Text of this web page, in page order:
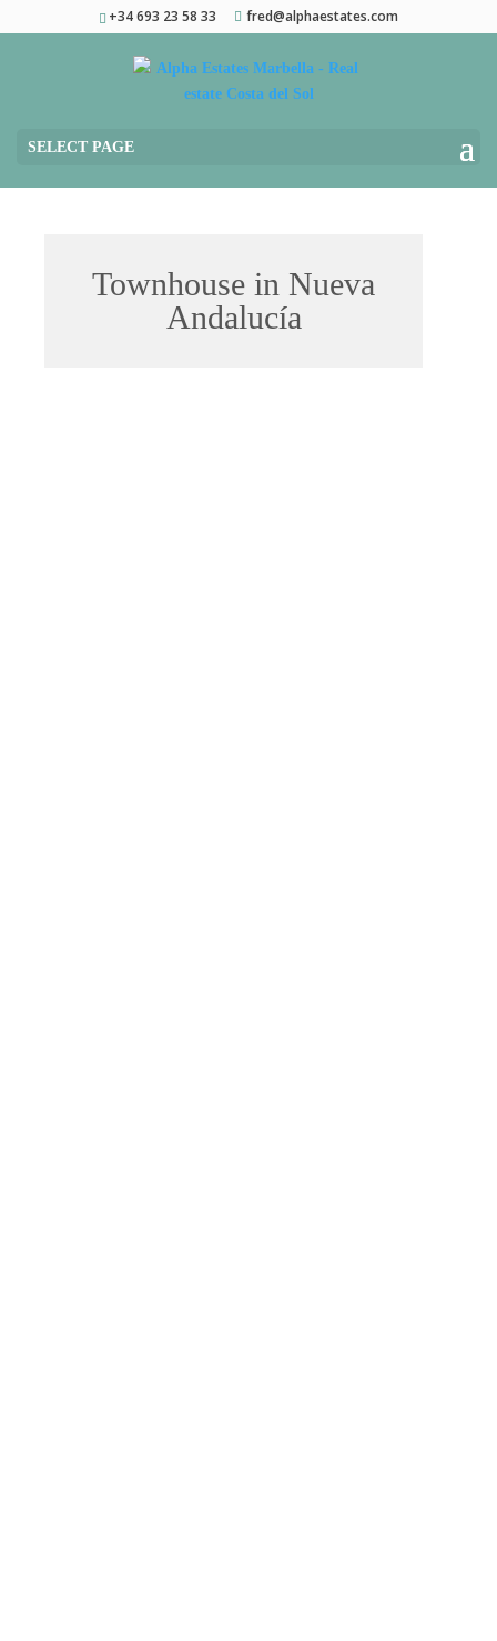
+34 693 23 58 33 fred@alphaestates.com
SELECT PAGE
Townhouse in Nueva
Andalucía